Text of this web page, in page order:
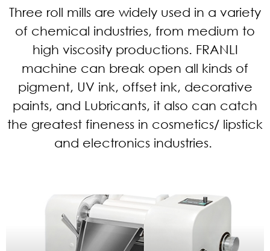
Three roll mills are widely used in a variety
of chemical industries, from medium to
high viscosity productions. FRANLI
machine can break open all kinds of
pigment, UV ink, offset ink, decorative
paints, and Lubricants, it also can catch
the greatest fineness in cosmetics/ lipstick
and electronics industries.